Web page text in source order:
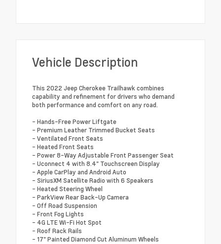
Vehicle Description
This 2022 Jeep Cherokee Trailhawk combines
capability and refinement for drivers who demand
both performance and comfort on any road.
- Hands-Free Power Liftgate
- Premium Leather Trimmed Bucket Seats
- Ventilated Front Seats
- Heated Front Seats
- Power 8-Way Adjustable Front Passenger Seat
- Uconnect 4 with 8.4" Touchscreen Display
- Apple CarPlay and Android Auto
- SiriusXM Satellite Radio with 6 Speakers
- Heated Steering Wheel
- ParkView Rear Back-Up Camera
- Off Road Suspension
- Front Fog Lights
- 4G LTE Wi-Fi Hot Spot
- Roof Rack Rails
- 17" Painted Diamond Cut Aluminum Wheels